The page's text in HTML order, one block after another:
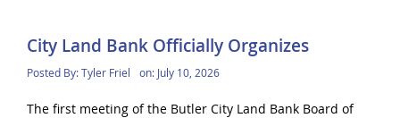
City Land Bank Officially Organizes
Posted By:Tyler Friel on: July 10, 2026
The first meeting of the Butler City Land Bank Board of